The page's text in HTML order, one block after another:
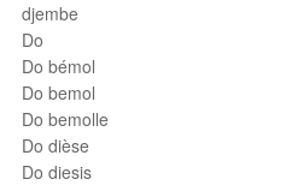
djembe
Do
Do bémol
Do bemol
Do bemolle
Do dièse
Do diesis